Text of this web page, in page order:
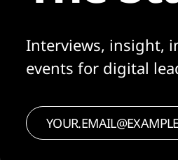
Interviews, insight,
events for digital